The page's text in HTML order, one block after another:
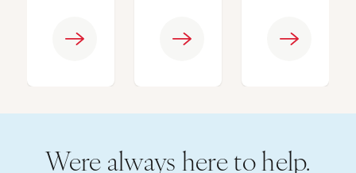
Were always here to help.